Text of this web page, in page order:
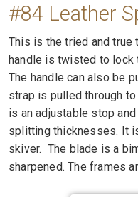
#84 Leather
This is the tried and true
handle is twisted to
The handle can also be
strap is pulled through
is an adjustable stop
splitting thicknesses. It
skiver. The blade is a
sharpened. The frames